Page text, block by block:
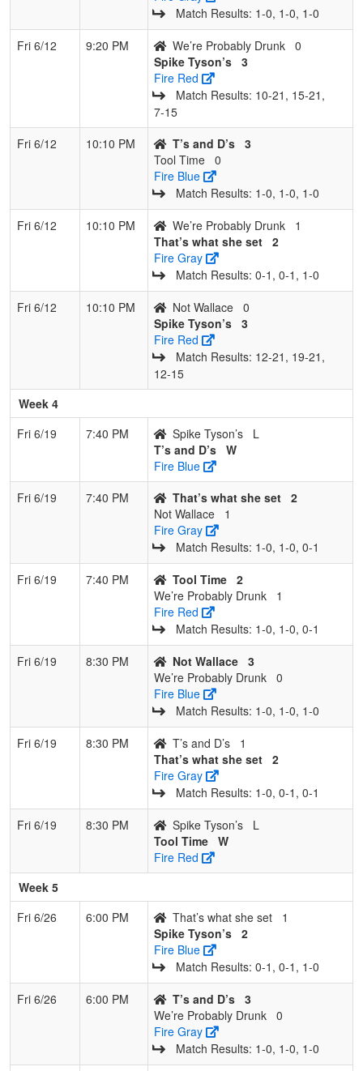
Match Results: 1‑0, 1‑0, 1‑0
Fri 6/12
9:20 PM We’re Probably Drunk 0
Spike Tyson’s 3
Fire Red
Match Results: 10‑21, 15‑21,
7‑15
Fri 6/12
10:10 PM T’s and D’s 3
Tool Time 0
Fire Blue
Match Results: 1‑0, 1‑0, 1‑0
Fri 6/12
10:10 PM We’re Probably Drunk
1
That’s what she set 2
Fire Gray
Match Results: 0‑1, 0‑1, 1‑0
Fri 6/12
10:10 PM Not Wallace 0
Spike Tyson’s 3
Fire Red
Match Results: 12‑21, 19‑21,
12‑15
Week 4
Fri 6/19
7:40 PM Spike Tyson’s
L
T’s and D’s W
Fire Blue
Fri 6/19
7:40 PM That’s what she set 2
Not Wallace
1
Fire Gray
Match Results: 1‑0, 1‑0, 0‑1
Fri 6/19
7:40 PM Tool Time 2
We’re Probably Drunk
1
Fire Red
Match Results: 1‑0, 1‑0, 0‑1
Fri 6/19
8:30 PM Not Wallace 3
We’re Probably Drunk 0
Fire Blue
Match Results: 1‑0, 1‑0, 1‑0
Fri 6/19
8:30 PM T’s and D’s
1
That’s what she set 2
Fire Gray
Match Results: 1‑0, 0‑1, 0‑1
Fri 6/19
8:30 PM Spike Tyson’s
L
Tool Time W
Fire Red
Week 5
Fri 6/26
6:00 PM That’s what she set
1
Spike Tyson’s 2
Fire Blue
Match Results: 0‑1, 0‑1, 1‑0
Fri 6/26
6:00 PM T’s and D’s 3
We’re Probably Drunk 0
Fire Gray
Match Results: 1‑0, 1‑0, 1‑0